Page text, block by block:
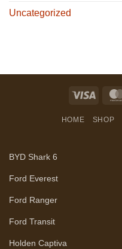
Uncategorized
Visa
HOME SHOP
BYD Shark 6
Ford Everest
Ford Ranger
Ford Transit
Holden Captiva